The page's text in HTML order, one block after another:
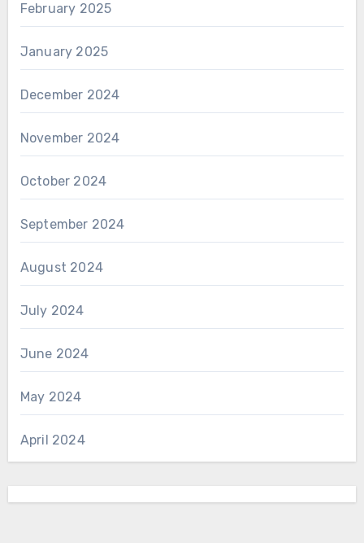
February 2025
January 2025
December 2024
November 2024
October 2024
September 2024
August 2024
July 2024
June 2024
May 2024
April 2024